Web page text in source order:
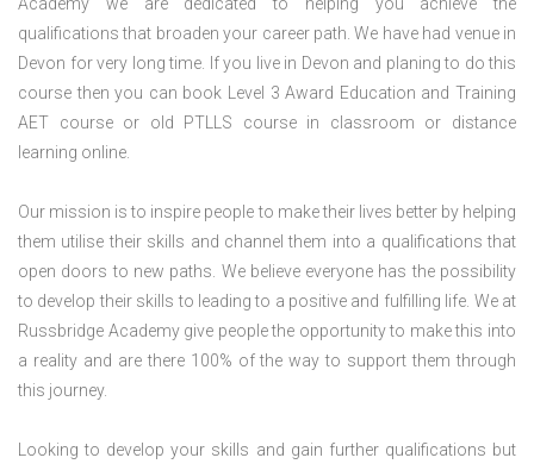
Academy we are dedicated to helping you achieve the
qualifications that broaden your career path. We have had venue in
Devon for very long time. If you live in Devon and planing to do this
course then you can book Level 3 Award Education and Training
AET course or old PTLLS course in classroom or distance
learning online.
Our mission is to inspire people to make their lives better by helping
them utilise their skills and channel them into a qualifications that
open doors to new paths. We believe everyone has the possibility
to develop their skills to leading to a positive and fulfilling life. We at
Russbridge Academy give people the opportunity to make this into
a reality and are there 100% of the way to support them through
this journey.
Looking to develop your skills and gain further qualifications but